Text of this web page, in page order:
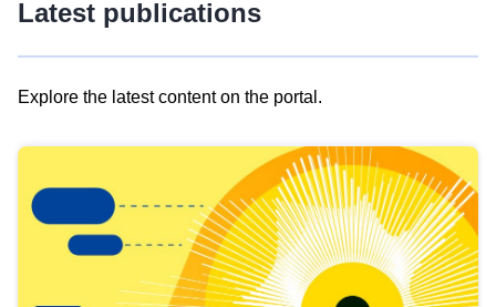
Latest publications
Explore the latest content on the portal.
results
view
Latest
publications